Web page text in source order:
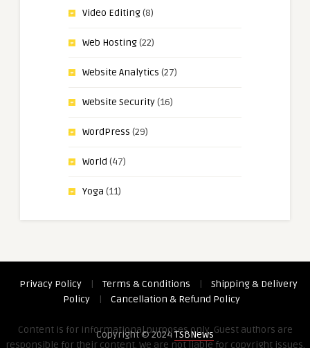
Video Editing(8)
Web Hosting(22)
Website Analytics (27)
Website Security(16)
WordPress (29)
World (47)
Yoga (11)
Privacy Policy | Terms & Conditions |
Shipping & Delivery
Policy
| Cancellation & Refund Policy
Content is for informational purposes only. Guest authors are
responsible for their content. We are not liable for copyright issues,
Copyright © 2024TSBNews